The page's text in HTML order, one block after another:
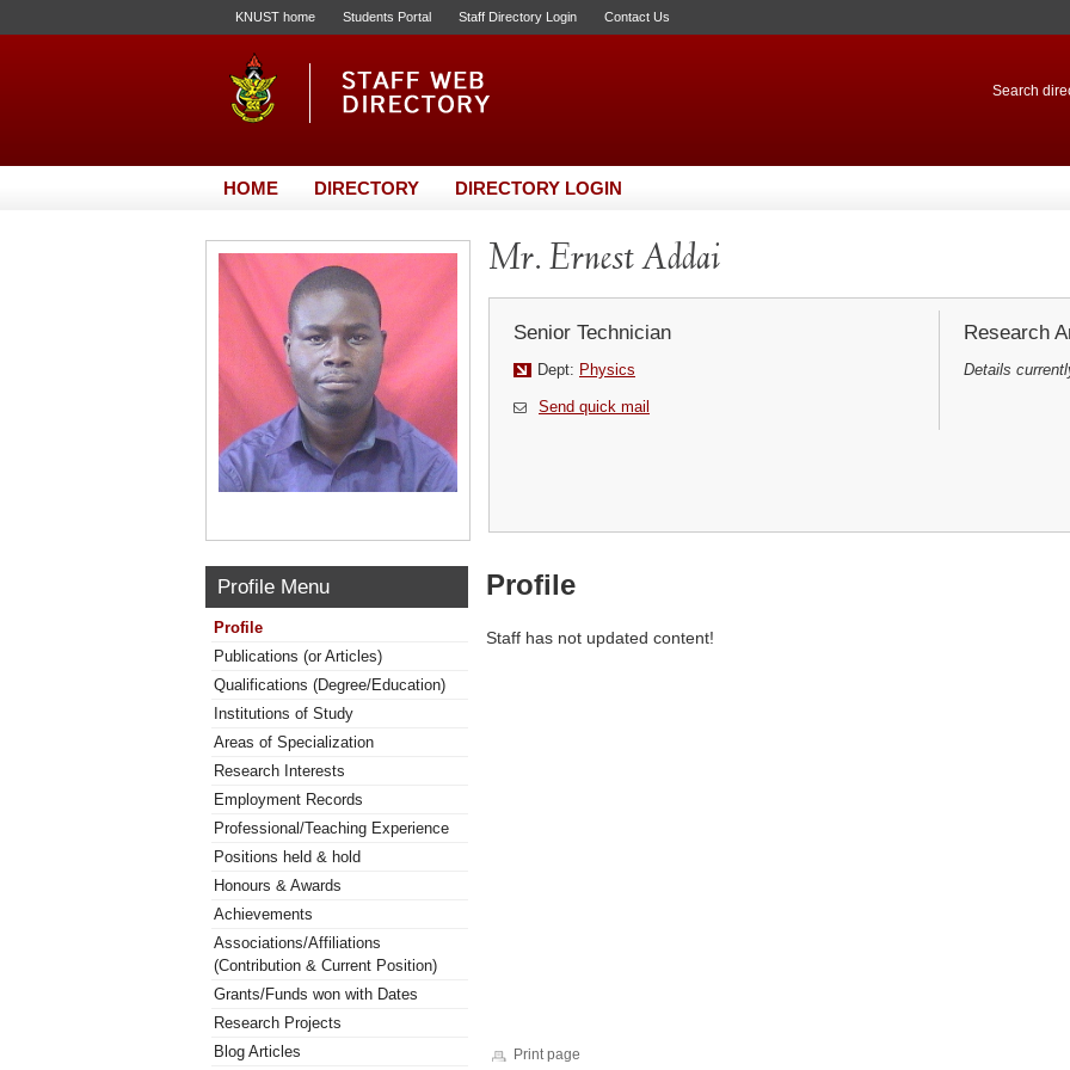
KNUST home Students Portal Staff Directory Login Contact Us
Search
HOME DIRECTORY DIRECTORY LOGIN
Mr. Ernest Addai
Senior Technician
Dept: Physics
Send quick mail
Research
Details
Profile Menu
Profile
Publications (or Articles)
Qualifications (Degree/Education)
Institutions of Study
Areas of Specialization
Research Interests
Employment Records
Professional/Teaching Experience
Positions held & hold
Honours & Awards
Achievements
Associations/Affiliations
(Contribution & Current Position)
Grants/Funds won with Dates
Research Projects
Blog Articles
Profile
Staff has not updated content!
Print page